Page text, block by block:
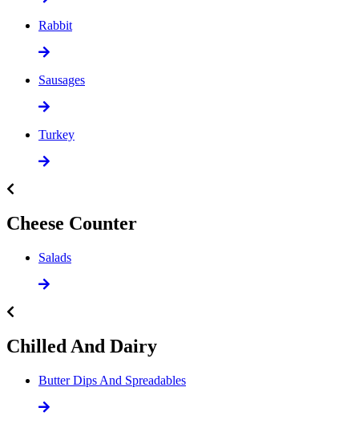
Rabbit
Sausages
Turkey
Cheese Counter
Salads
Chilled And Dairy
Butter Dips And Spreadables